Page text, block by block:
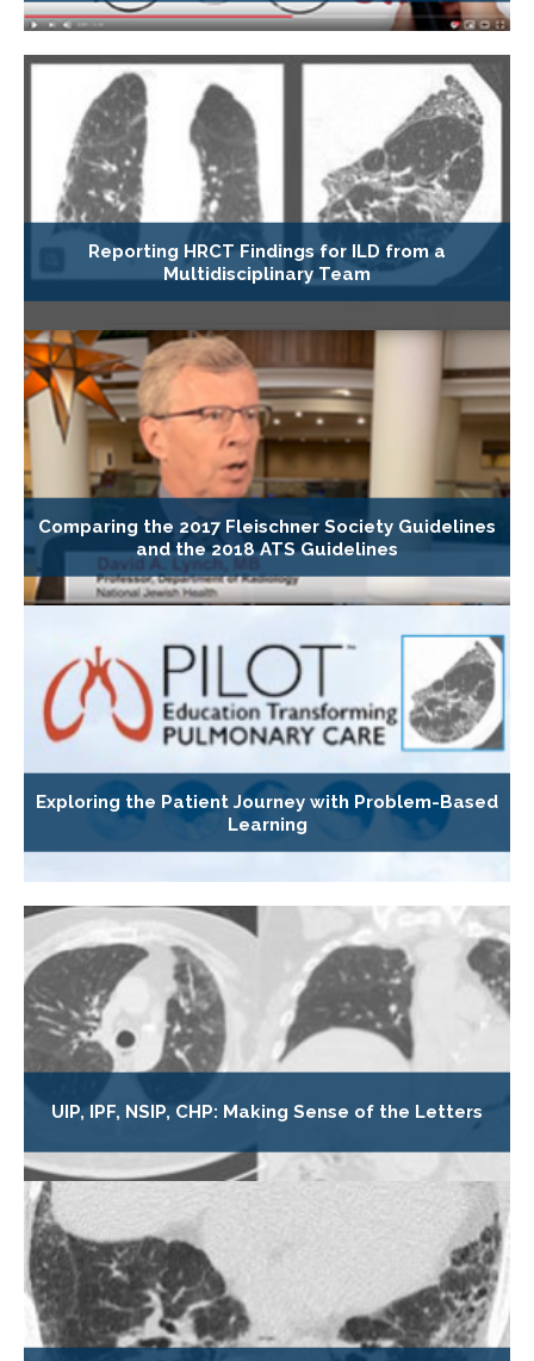
Reporting HRCT Findings for ILD from a
Multidisciplinary Team
Comparing the 2017 Fleischner Society Guidelines
and the 2018 ATS Guidelines
Exploring the Patient Journey with Problem-Based
Learning
UIP, IPF, NSIP, CHP: Making Sense of the Letters